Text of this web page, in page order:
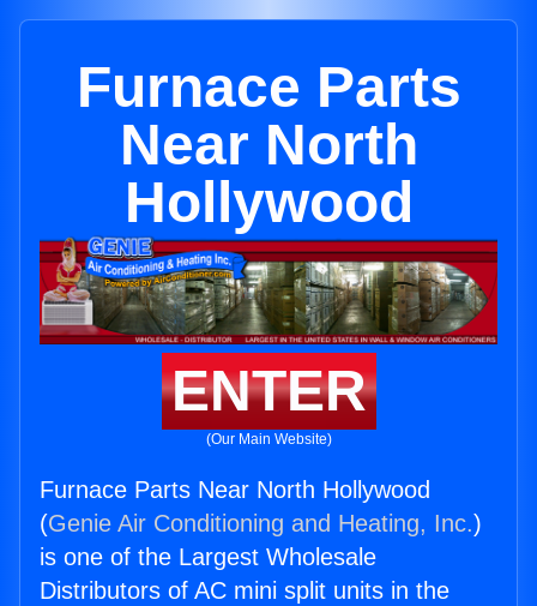
Furnace Parts
Near North
Hollywood
ENTER
(Our Main Website)
Furnace Parts Near North Hollywood
(Genie Air Conditioning and Heating, Inc.)
is one of the Largest Wholesale
Distributors of AC mini split units in the